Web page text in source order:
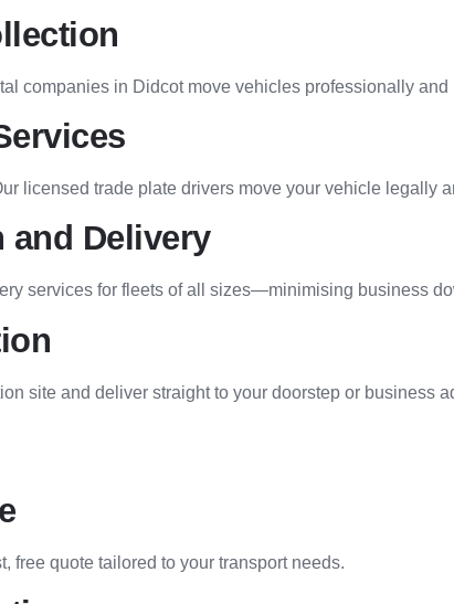
companies in Didcot move vehicles professionally and
licensed trade plate drivers move your vehicle legally
and Delivery
services for fleets of all sizes—minimising business
site and deliver straight to your doorstep or business
free quote tailored to your transport needs.